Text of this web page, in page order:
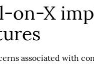
on-X
associated with